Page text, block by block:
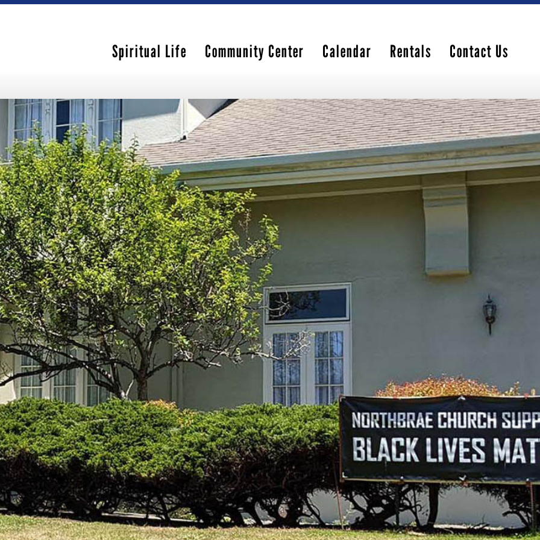
Spiritual Life Community Center Calendar Rentals Contact Us